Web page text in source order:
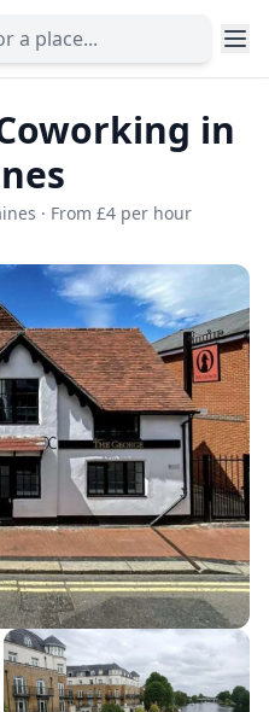
in
· From £4 per hour